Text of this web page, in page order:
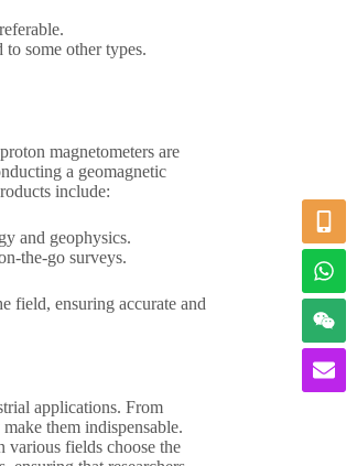
some other types.
magnetometers are
a geomagnetic
include:
and geophysics.
the-go surveys.
field, ensuring accurate and
applications. From
them indispensable.
various fields choose the